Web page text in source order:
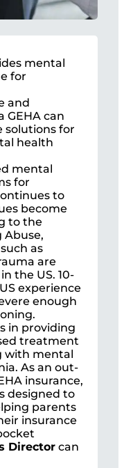
mental
for
and
GEHA can
solutions for
health
mental
for
to
become
to the
Abuse,
as
are
the US. 10-
experience
enough
in providing
treatment
with mental
As an out-
insurance,
designed to
parents
insurance
Director can